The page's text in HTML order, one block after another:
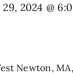
2024 @
Newton,